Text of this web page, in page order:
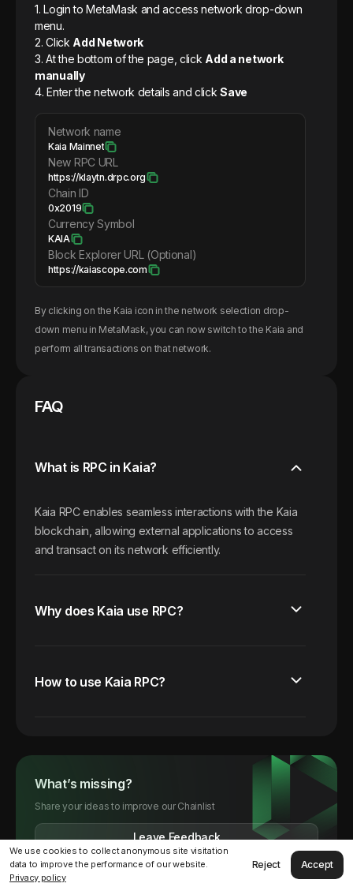
1. Login to MetaMask and access network drop-down
menu.
2. Click Add Network
3. At the bottom of the page, click Add a network
manually
4. Enter the network details and click Save
Network name
Kaia Mainnet
New RPC URL
https://klaytn.drpc.org
Chain ID
0x2019
Currency Symbol
KAIA
Block Explorer URL (Optional)
https://kaiascope.com
By clicking on the Kaia icon in the network selection drop-
down menu in MetaMask, you can now switch to the Kaia and
perform all transactions on that network.
FAQ
What is RPC in Kaia?
Kaia RPC enables seamless interactions with the Kaia
blockchain, allowing external applications to access
and transact on its network efficiently.
Why does Kaia use RPC?
How to use Kaia RPC?
What’s missing?
Share your ideas to improve our Chainlist
Leave Feedback
We use cookies to collect anonymous site visitation
data to improve the performance of our website.
Privacy policy
Reject Accept